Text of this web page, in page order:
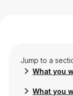
Jump to a
What you
What you